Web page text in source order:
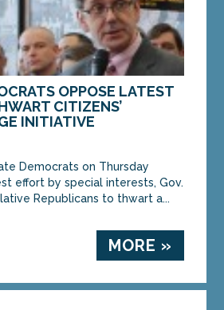
OPPOSE LATEST
CITIZENS’
INITIATIVE
Democrats on Thursday
effort by special interests, Gov.
Republicans to thwart a...
MORE »